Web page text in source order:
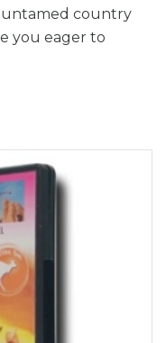
untamed country
you eager to